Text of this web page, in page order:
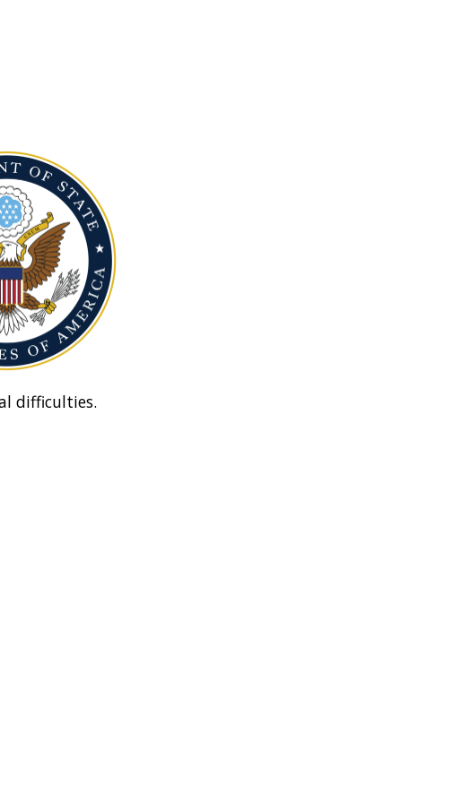
difficulties.